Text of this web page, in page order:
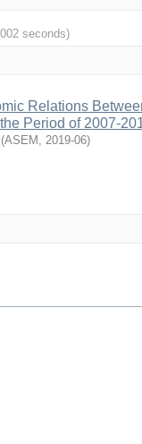
seconds)
Relations
Period of 2007-
(ASEM , 2019-06)